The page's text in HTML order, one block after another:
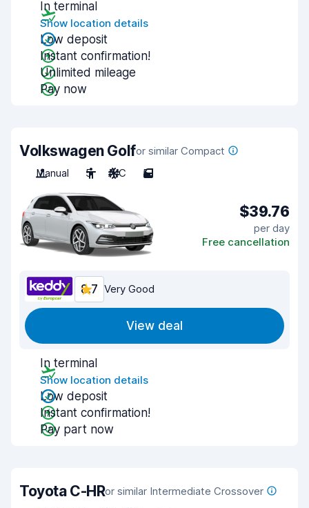
In terminal
Show location details
Low deposit
Instant confirmation!
Unlimited mileage
Pay now
Volkswagen Golfor similar Compact
Manual
5 A/C 5
$39.76
per day
Free cancellation
8.7 Very Good
View deal
In terminal
Show location details
Low deposit
Instant confirmation!
Pay part now
Toyota C-HRor similar Intermediate Crossover